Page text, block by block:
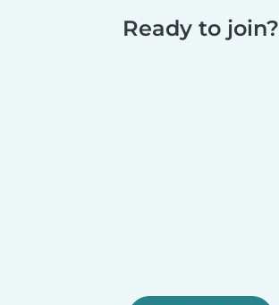
Ready to join?